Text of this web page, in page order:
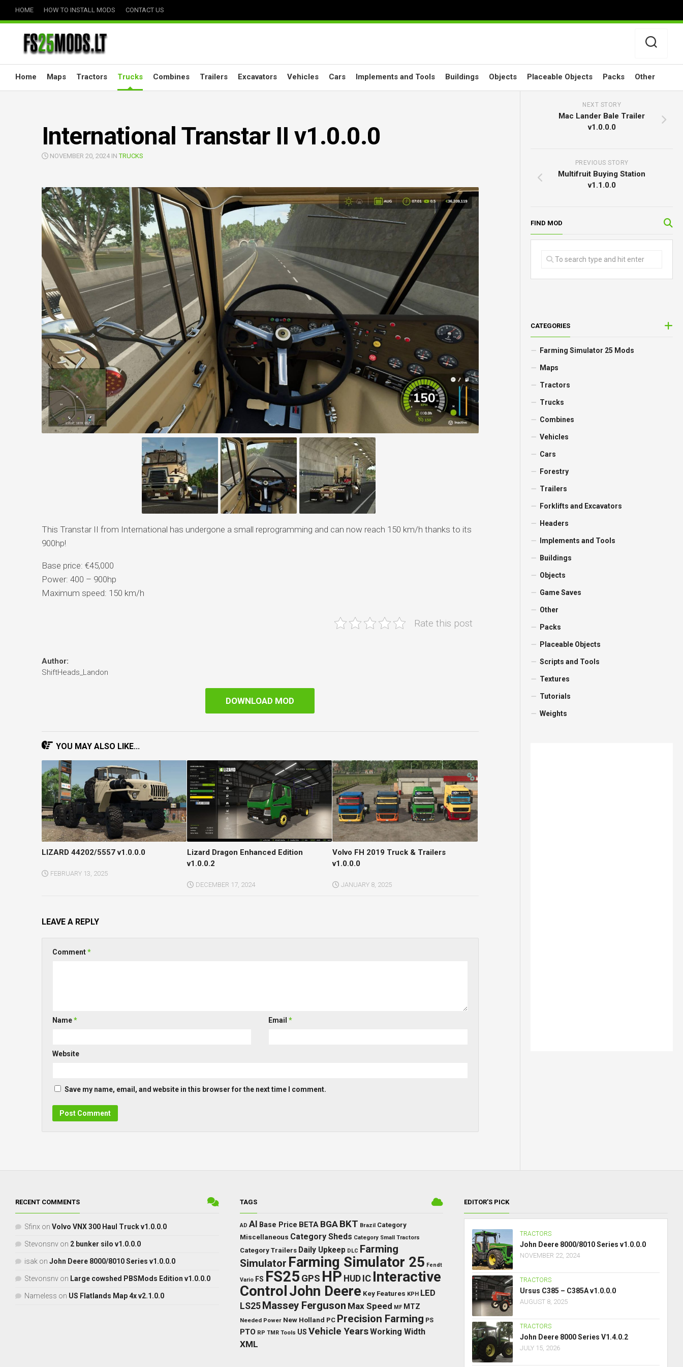
HOME HOW TO INSTALL MODS CONTACT US
Home Maps Tractors Trucks Combines Trailers Excavators Vehicles Cars Implements and Tools Buildings Objects Placeable Objects Packs Other
International Transtar II v1.0.0.0
NOVEMBER 20, 2024 INTRUCKS
This Transtar II from International has undergone a small reprogramming and can now reach 150 km/h thanks to its
900hp!
Base price: €45,000
Power: 400 – 900hp
Maximum speed: 150 km/h
Rate this post
Author:
ShiftHeads_Landon
DOWNLOAD MOD
YOU MAY ALSO LIKE...
LIZARD 44202/5557 v1.0.0.0
FEBRUARY 13, 2025
Lizard Dragon Enhanced Edition
v1.0.0.2
DECEMBER 17, 2024
Volvo FH 2019 Truck & Trailers
v1.0.0.0
JANUARY 8, 2025
LEAVE A REPLY
Comment*
Name* Email *
Website
Save my name, email, and website in this browser for the next time I comment.
NEXT STORY
Mac Lander Bale Trailer
v1.0.0.0
PREVIOUS STORY
Multifruit Buying Station
v1.1.0.0
FIND MOD
CATEGORIES
Farming Simulator 25 Mods
Maps
Tractors
Trucks
Combines
Vehicles
Cars
Forestry
Trailers
Forklifts and Excavators
Headers
Implements and Tools
Buildings
Objects
Game Saves
Other
Packs
Placeable Objects
Scripts and Tools
Textures
Tutorials
Weights
RECENT COMMENTS
Sfinx on Volvo VNX 300 Haul Truck v1.0.0.0
Stevonsnv on 2 bunker silo v1.0.0.0
isak on John Deere 8000/8010 Series v1.0.0.0
Stevonsnv on Large cowshed PBSMods Edition v1.0.0.0
Nameless on US Flatlands Map 4x v2.1.0.0
TAGS
AD AI Base Price BETA BGA BKT Brazil Category
Miscellaneous Category Sheds Category Small Tractors
Category Trailers Daily Upkeep DLC Farming
Simulator Farming Simulator 25 Fendt
Vario FS FS25 GPS HP HUD IC Interactive
ControlJohn Deere Key Features KPH LED
LS25 Massey Ferguson Max Speed MF MTZ
Needed Power New Holland PC Precision Farming PS
PTO RP TMR Tools US Vehicle YearsWorking Width
XML
EDITOR’S PICK
TRACTORS
John Deere 8000/8010 Series v1.0.0.0
NOVEMBER 22, 2024
TRACTORS
Ursus C385 – C385A v1.0.0.0
AUGUST 8, 2025
TRACTORS
John Deere 8000 Series V1.4.0.2
JULY 15, 2026